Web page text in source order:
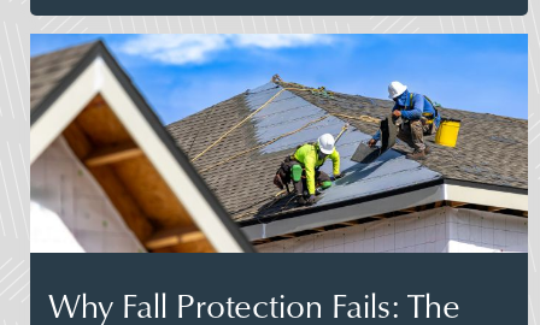
Why Fall Protection Fails: The